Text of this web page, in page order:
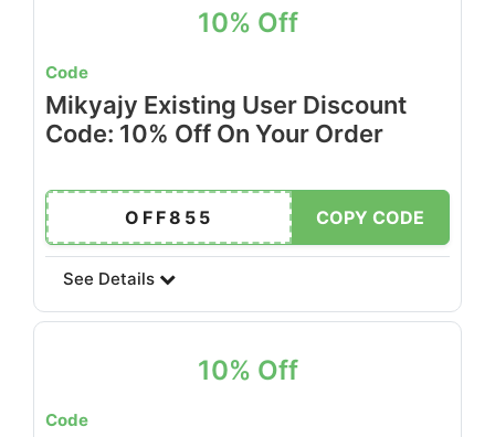
10% Off
Code
Mikyajy Existing User Discount
Code: 10% Off On Your Order
OFF855 COPY CODE
See Details
10% Off
Code